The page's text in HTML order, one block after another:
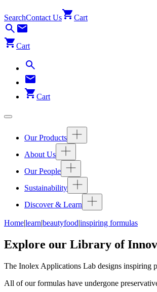
SearchContact Us Cart
Cart
Cart
Our Products
About Us
Our People
Sustainability
Discover & Learn
Home|learn|beautyfood|inspiring formulas
Explore our Library of
The Inolex Applications Lab designs inspiring
All of our formulas have undergone